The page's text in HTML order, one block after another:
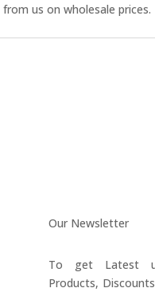
us on wholesale prices.
Our Newsletter
To get Latest
Products,